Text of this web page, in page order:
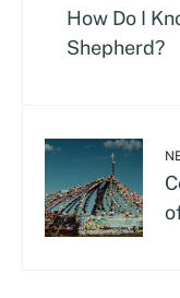
How Do I
Shepherd?